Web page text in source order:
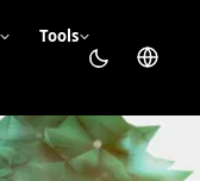
Tools